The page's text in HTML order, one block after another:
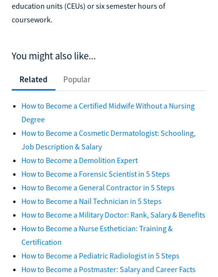
education units (CEUs) or six semester hours of
coursework.
You might also like...
Related Popular
How to Become a Certified Midwife Without a Nursing
Degree
How to Become a Cosmetic Dermatologist: Schooling,
Job Description & Salary
How to Become a Demolition Expert
How to Become a Forensic Scientist in 5 Steps
How to Become a General Contractor in 5 Steps
How to Become a Nail Technician in 5 Steps
How to Become a Military Doctor: Rank, Salary & Benefits
How to Become a Nurse Esthetician: Training &
Certification
How to Become a Pediatric Radiologist in 5 Steps
How to Become a Postmaster: Salary and Career Facts